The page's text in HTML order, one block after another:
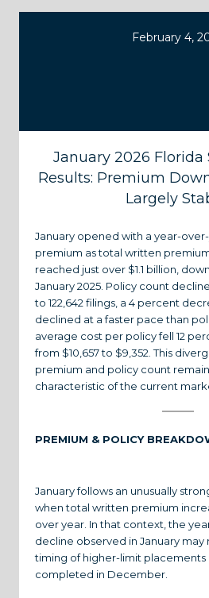
February 4,
January 2026 Florida
Results: Premium
Largely
January opened with a year-
premium as total written
reached just over $1.1 billion,
January 2025. Policy count
to 122,642 filings, a 4 percent
declined at a faster pace than
average cost per policy fell 12
from $10,657 to $9,352. This
premium and policy count
characteristic of the current
PREMIUM & POLICY
January follows an unusually
when total written premium
over year. In that context, the
decline observed in January may
timing of higher-limit
completed in December.